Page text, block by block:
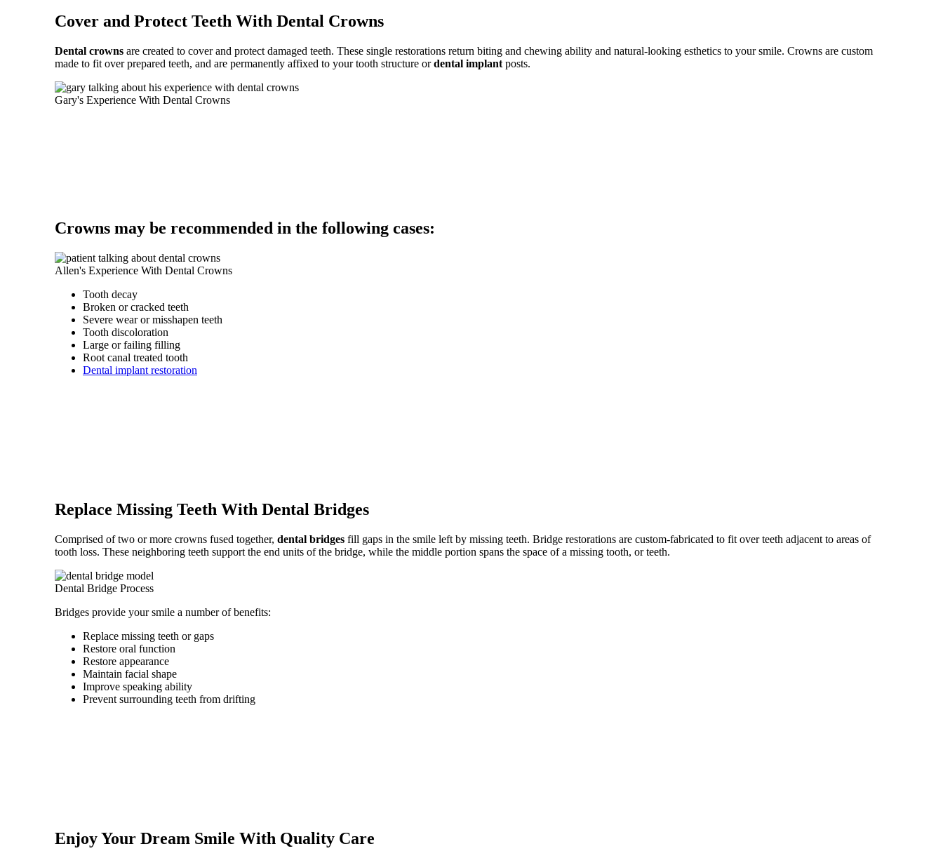
Cover and Protect Teeth With Dental Crowns
Dental crowns are created to cover and protect damaged teeth. These single restorations return biting and chewing ability and natural-looking esthetics to your smile. Crowns are custom
made to fit over prepared teeth, and are permanently affixed to your tooth structure ordental implant posts.
Gary's Experience With Dental Crowns
Crowns may be recommended in the following cases:
Allen's Experience With Dental Crowns
Tooth decay
Broken or cracked teeth
Severe wear or misshapen teeth
Tooth discoloration
Large or failing filling
Root canal treated tooth
Dental implant restoration
Replace Missing Teeth With Dental Bridges
Comprised of two or more crowns fused together, dental bridges fill gaps in the smile left by missing teeth. Bridge restorations are custom-fabricated to fit over teeth adjacent to areas of
tooth loss. These neighboring teeth support the end units of the bridge, while the middle portion spans the space of a missing tooth, or teeth.
Dental Bridge Process
Bridges provide your smile a number of benefits:
Replace missing teeth or gaps
Restore oral function
Restore appearance
Maintain facial shape
Improve speaking ability
Prevent surrounding teeth from drifting
Enjoy Your Dream Smile With Quality Care